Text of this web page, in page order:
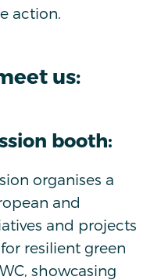
action.
us:
booth:
organises a
and
and projects
resilient green
showcasing